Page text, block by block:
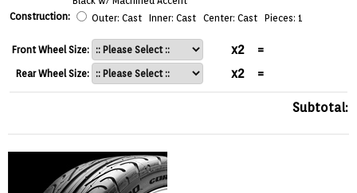
Construction:
Outer: Cast Inner: Cast Center: Cast Pieces: 1
Front Wheel Size: x2 =
Rear Wheel Size: x2 =
Subtotal: